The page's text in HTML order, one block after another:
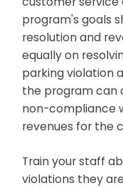
program's goals
resolution and
equally on
parking violation
the program can
non-compliance
revenues for the
Train your staff
violations they